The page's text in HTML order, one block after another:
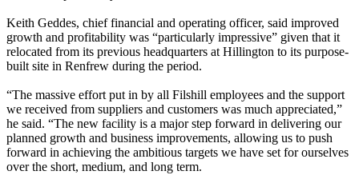
Keith Geddes, chief financial and operating officer, said improved
growth and profitability was “particularly impressive” given that it
relocated from its previous headquarters at Hillington to its purpose-
built site in Renfrew during the period.
“The massive effort put in by all Filshill employees and the support
we received from suppliers and customers was much appreciated,”
he said. “The new facility is a major step forward in delivering our
planned growth and business improvements, allowing us to push
forward in achieving the ambitious targets we have set for ourselves
over the short, medium, and long term.